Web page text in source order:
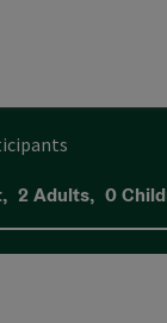
and person fields
, 2 Adults, 0